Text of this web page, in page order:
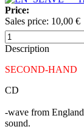
Price:
Sales price: 10,00 €
Description
SECOND-HAND
CD
-wave from
sound.